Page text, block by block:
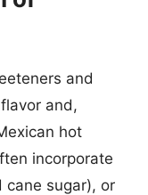
and
and,
hot
incorporate
cane sugar), or